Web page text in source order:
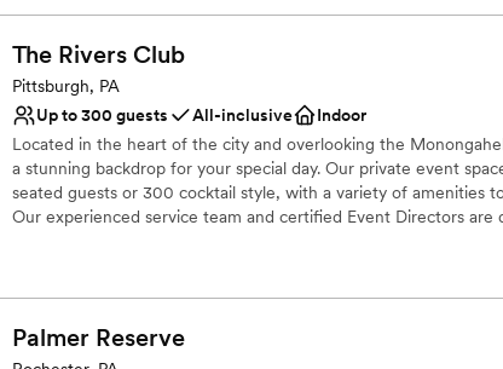
Why you'll love this venue
Provides lighting and sound
Provides catering services
Venue considerations
No dedicated areas for getting ready
Does not allow pets
Large venue, not ideal for small guest lists
The Rivers Club
Pittsburgh, PA
Up to 300 guests
All-inclusive
Indoor
Located in the heart of the city and overlooking the
a stunning backdrop for your special day. Our private event
seated guests or 300 cocktail style, with a variety of amenities
Our experienced service team and certified Event Directors are
Why you'll love this venue
Full catering menu to choose from
Palmer Reserve